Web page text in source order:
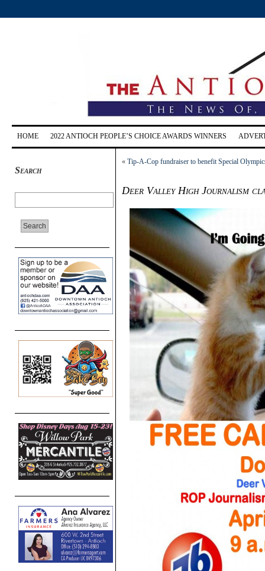
HOME 2022 ANTIOCH PEOPLE’S CHOICE AWARDS WINNERS
Search
« Tip-A-Cop fundraiser to benefit Special
Deer Valley High Journalism